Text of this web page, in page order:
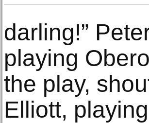
darling!”
playing
the play,
Elliott,